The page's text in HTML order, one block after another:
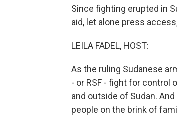
Since fighting erupted in
aid, let alone press
LEILA FADEL, HOST:
As the ruling Sudanese
- or RSF - fight for control
and outside of Sudan.
people on the brink of